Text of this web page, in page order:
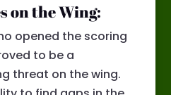
on the Wing:
opened the scoring
to be a
threat on the wing.